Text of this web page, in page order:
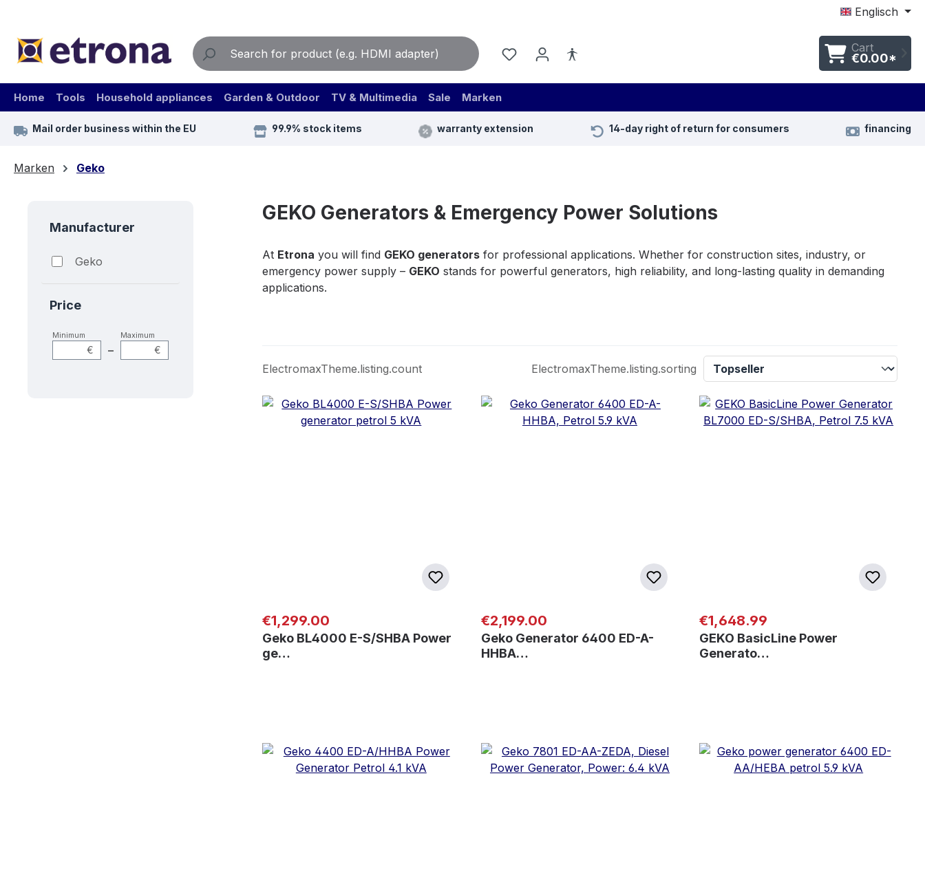
Englisch
Cart
€0.00*
Home Tools Household appliances Garden & Outdoor TV & Multimedia Sale Marken
Mail order business within the EU 99.9% stock items warranty extension 14-day right of return for consumers financing
Marken Geko
Manufacturer
Geko
Price
Minimum
€ –
Maximum
€
GEKO Generators & Emergency Power Solutions
At Etrona you will find GEKO generators for professional applications. Whether for construction sites, industry, or
emergency power supply – GEKO stands for powerful generators, high reliability, and long-lasting quality in demanding
applications.
ElectromaxTheme.listing.count ElectromaxTheme.listing.sorting
Regular price:
€1,299.00
Geko BL4000 E-S/SHBA Power
ge…
Regular price:
€2,199.00
Geko Generator 6400 ED-A-
HHBA…
Regular price:
€1,648.99
GEKO BasicLine Power
Generato…